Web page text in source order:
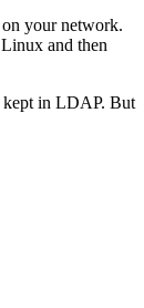
your network.
and then
kept in LDAP. But